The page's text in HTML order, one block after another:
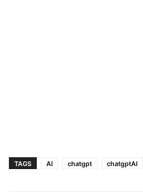
TAGS AI chatgpt chatgptAI